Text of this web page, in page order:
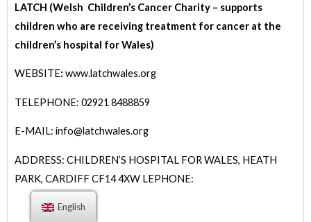
LATCH (Welsh Children’s Cancer Charity – supports
children who are receiving treatment for cancer at the
children’s hospital for Wales)
WEBSITE: www.latchwales.org
TELEPHONE: 02921 8488859
E-MAIL: info@latchwales.org
ADDRESS: CHILDREN’S HOSPITAL FOR WALES, HEATH
PARK, CARDIFF CF14 4XW LEPHONE:
English